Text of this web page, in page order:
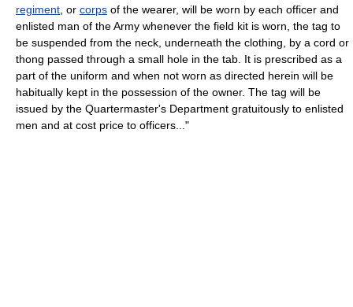
regiment , or corps of the wearer, will be worn by each officer and
enlisted man of the Army whenever the field kit is worn, the tag to
be suspended from the neck, underneath the clothing, by a cord or
thong passed through a small hole in the tab. It is prescribed as a
part of the uniform and when not worn as directed herein will be
habitually kept in the possession of the owner. The tag will be
issued by the Quartermaster's Department gratuitously to enlisted
men and at cost price to officers..."